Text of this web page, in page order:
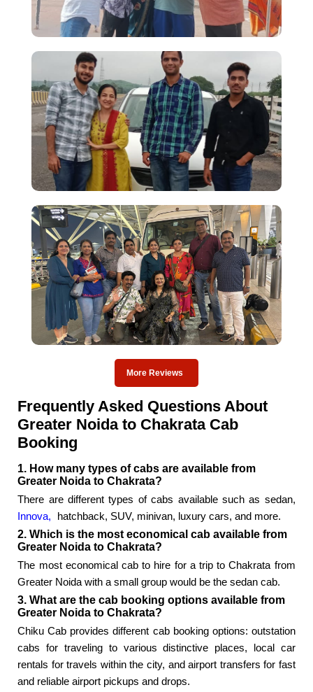
More Reviews
Frequently Asked Questions About
Greater Noida to Chakrata Cab
Booking
1. How many types of cabs are available from
Greater Noida to Chakrata?
There are different types of cabs available such as sedan,
Innova,
hatchback, SUV, minivan, luxury cars, and more.
2. Which is the most economical cab available from
Greater Noida to Chakrata?
The most economical cab to hire for a trip to Chakrata from
Greater Noida with a small group would be the sedan cab.
3. What are the cab booking options available from
Greater Noida to Chakrata?
Chiku Cab provides different cab booking options: outstation
cabs for traveling to various distinctive places, local car
rentals for travels within the city, and airport transfers for fast
and reliable airport pickups and drops.